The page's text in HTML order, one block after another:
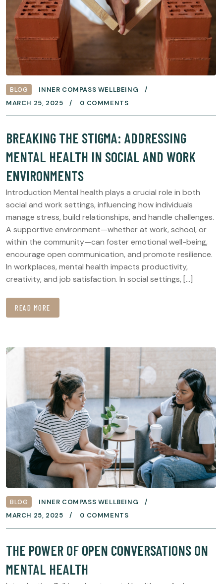
BLOG
INNER COMPASS WELLBEING
MARCH 25, 2025
0 COMMENTS
BREAKING THE STIGMA: ADDRESSING
MENTAL HEALTH IN SOCIAL AND WORK
ENVIRONMENTS
Introduction Mental health plays a crucial role in both
social and work settings, influencing how individuals
manage stress, build relationships, and handle challenges.
A supportive environment—whether at work, school, or
within the community—can foster emotional well-being,
encourage open communication, and promote resilience.
In workplaces, mental health impacts productivity,
creativity, and job satisfaction. In social settings, […]
READ MORE
BLOG
INNER COMPASS WELLBEING
MARCH 25, 2025
0 COMMENTS
THE POWER OF OPEN CONVERSATIONS ON
MENTAL HEALTH